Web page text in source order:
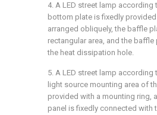
4. A LED street lamp according
bottom plate is fixedly
arranged obliquely, the baffle
rectangular area, and the
the heat dissipation hole.
5. A LED street lamp according
light source mounting area of
provided with a mounting ring,
panel is fixedly connected with